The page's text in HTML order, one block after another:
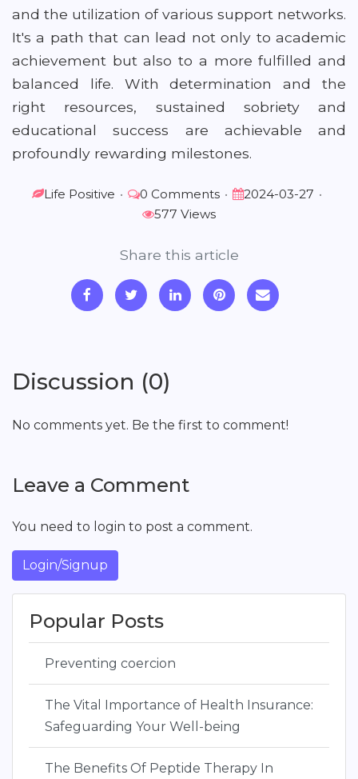
and the utilization of various support networks.
It's a path that can lead not only to academic
achievement but also to a more fulfilled and
balanced life. With determination and the
right resources, sustained sobriety and
educational success are achievable and
profoundly rewarding milestones.
Life Positive • 0 Comments • 2024-03-27 •
577 Views
Share this article
Discussion (0)
No comments yet. Be the first to comment!
Leave a Comment
You need to login to post a comment.
Login/Signup
Popular Posts
Preventing coercion
The Vital Importance of Health Insurance:
Safeguarding Your Well-being
The Benefits Of Peptide Therapy In